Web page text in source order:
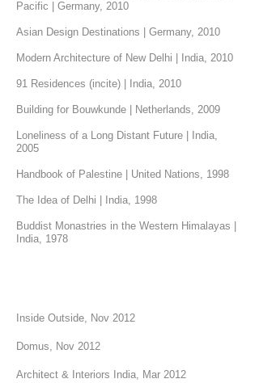
Pacific | Germany, 2010
Asian Design Destinations | Germany, 2010
Modern Architecture of New Delhi | India, 2010
91 Residences (incite) | India, 2010
Building for Bouwkunde | Netherlands, 2009
Loneliness of a Long Distant Future | India,
2005
Handbook of Palestine | United Nations, 1998
The Idea of Delhi | India, 1998
Buddist Monastries in the Western Himalayas |
India, 1978
Inside Outside, Nov 2012
Domus, Nov 2012
Architect & Interiors India, Mar 2012